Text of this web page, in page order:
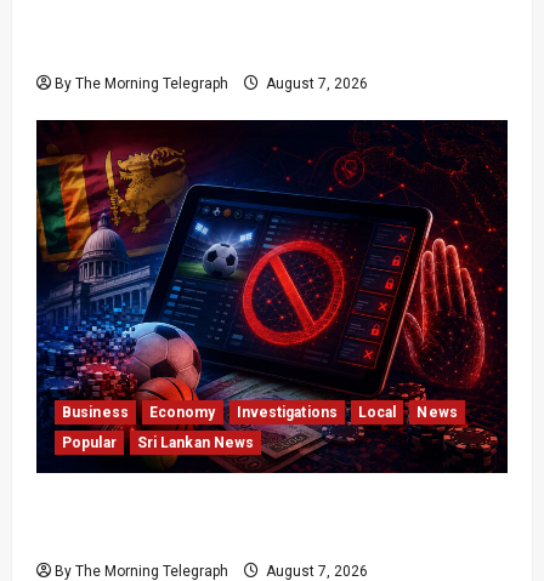
By The Morning Telegraph August 7, 2026
Business Economy Investigations Local
News
Popular
Sri Lankan News
By The Morning Telegraph August 7, 2026